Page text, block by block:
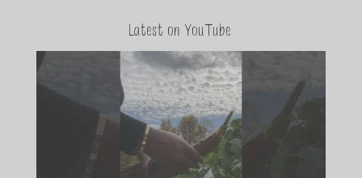
Latest on YouTube